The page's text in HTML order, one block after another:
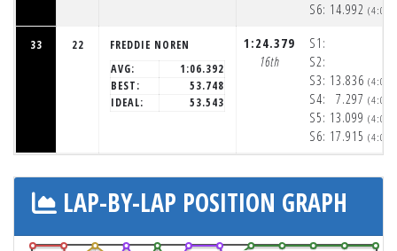
S6: 14.992
33 22
FREDDIE NOREN
AVG:
1:06.392
BEST:
53.748
IDEAL:
53.543
1:24.379
16th
S1:
S2:
S3:
S4:
S5:
S6:
13.836
7.297
13.099
17.915
LAP-BY-LAP POSITION GRAPH